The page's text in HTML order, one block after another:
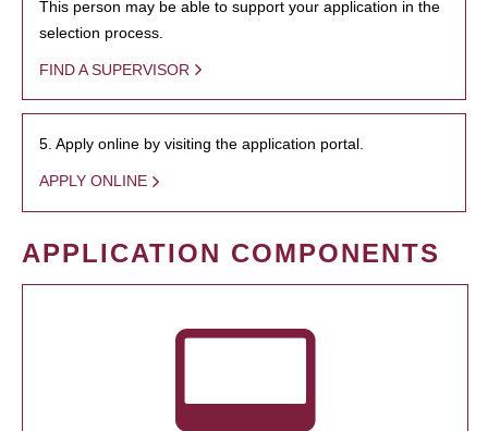
This person may be able to support your application in the
selection process.
FIND A SUPERVISOR
5. Apply online by visiting the application portal.
APPLY ONLINE
APPLICATION COMPONENTS